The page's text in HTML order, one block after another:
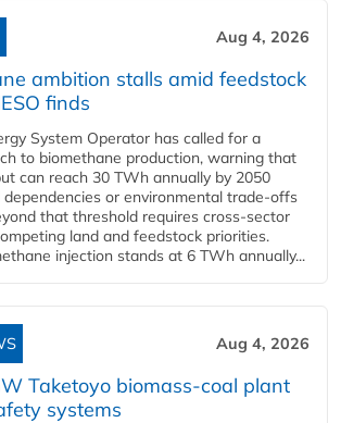
Aug 4, 2026
ambition stalls amid feedstock
finds
System Operator has called for a
to biomethane production, warning that
can reach 30 TWh annually by 2050
or environmental trade-offs
that threshold requires cross-sector
land and feedstock priorities.
injection stands at 6 TWh annually...
Aug 4, 2026
Taketoyo biomass-coal plant
systems